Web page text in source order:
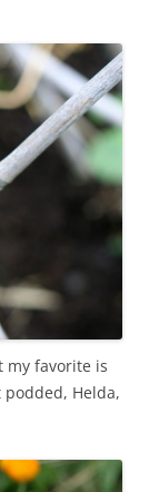
my favorite is
Helda,